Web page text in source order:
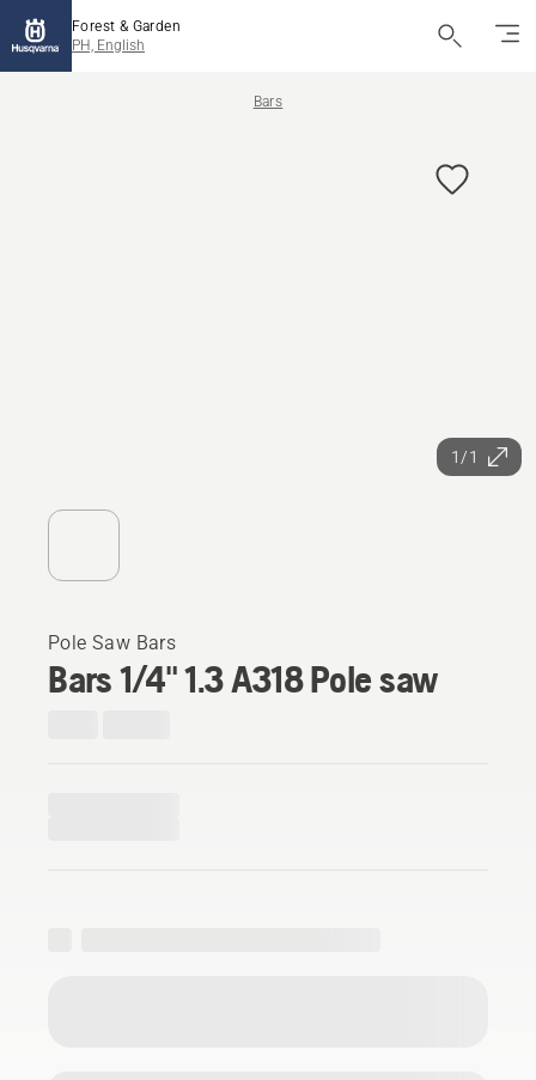
Forest & Garden
PH, English
Bars
1/1
Pole Saw Bars
Bars 1/4" 1.3 A318 Pole saw